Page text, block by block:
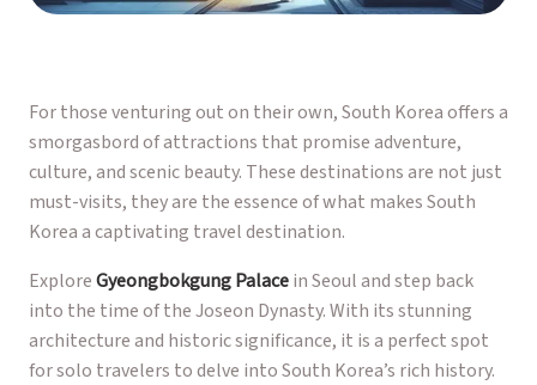
For those venturing out on their own, South Korea offers a
smorgasbord of attractions that promise adventure,
culture, and scenic beauty. These destinations are not just
must-visits, they are the essence of what makes South
Korea a captivating travel destination.
ExploreGyeongbokgung Palacein Seoul and step back
into the time of the Joseon Dynasty. With its stunning
architecture and historic significance, it is a perfect spot
for solo travelers to delve into South Korea’s rich history.